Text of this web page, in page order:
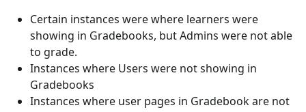
Certain instances were where learners were
showing in Gradebooks, but Admins were not able
to grade.
Instances where Users were not showing in
Gradebooks
Instances where user pages in Gradebook are not